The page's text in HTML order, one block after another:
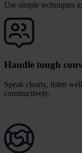
Use simple techniques
Handle tough
Speak clearly, listen
constructively.